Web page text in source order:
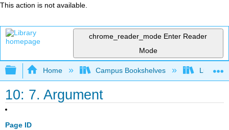
This action is not available.
chrome_reader_mode Enter Reader
Mode
Expand/collapse global hierarchy
Home Campus Bookshelves Lumen
10: 7. Argument
Page ID